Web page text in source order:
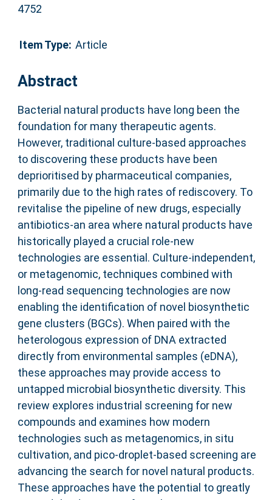
4752
Item Type: Article
Abstract
Bacterial natural products have long been the
foundation for many therapeutic agents.
However, traditional culture-based approaches
to discovering these products have been
deprioritised by pharmaceutical companies,
primarily due to the high rates of rediscovery. To
revitalise the pipeline of new drugs, especially
antibiotics-an area where natural products have
historically played a crucial role-new
technologies are essential. Culture-independent,
or metagenomic, techniques combined with
long-read sequencing technologies are now
enabling the identification of novel biosynthetic
gene clusters (BGCs). When paired with the
heterologous expression of DNA extracted
directly from environmental samples (eDNA),
these approaches may provide access to
untapped microbial biosynthetic diversity. This
review explores industrial screening for new
compounds and examines how modern
technologies such as metagenomics, in situ
cultivation, and pico-droplet-based screening are
advancing the search for novel natural products.
These approaches have the potential to greatly